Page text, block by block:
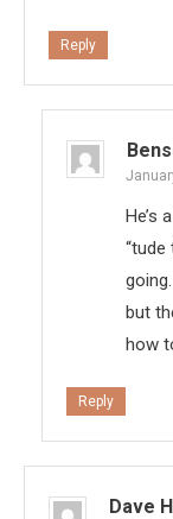
Reply
He’s
“tude
but
how
Reply
Dave